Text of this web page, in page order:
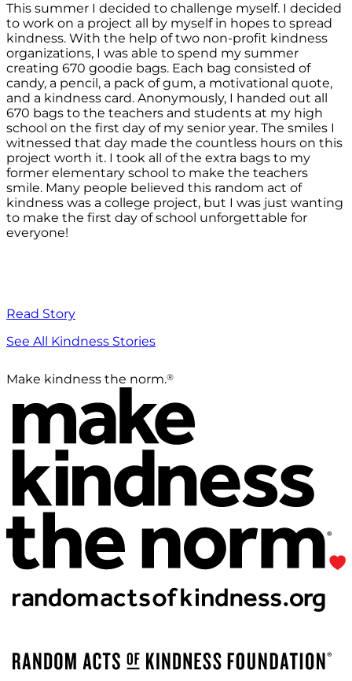
This summer I decided to challenge myself. I decided
to work on a project all by myself in hopes to spread
kindness. With the help of two non-profit kindness
organizations, I was able to spend my summer
creating 670 goodie bags. Each bag consisted of
candy, a pencil, a pack of gum, a motivational quote,
and a kindness card. Anonymously, I handed out all
670 bags to the teachers and students at my high
school on the first day of my senior year. The smiles I
witnessed that day made the countless hours on this
project worth it. I took all of the extra bags to my
former elementary school to make the teachers
smile. Many people believed this random act of
kindness was a college project, but I was just wanting
to make the first day of school unforgettable for
everyone!
Read Story
See All Kindness Stories
Make kindness the norm.®